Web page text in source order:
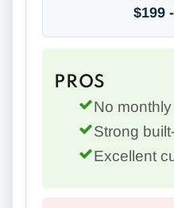
$199
PROS
No
Strong
Excellent